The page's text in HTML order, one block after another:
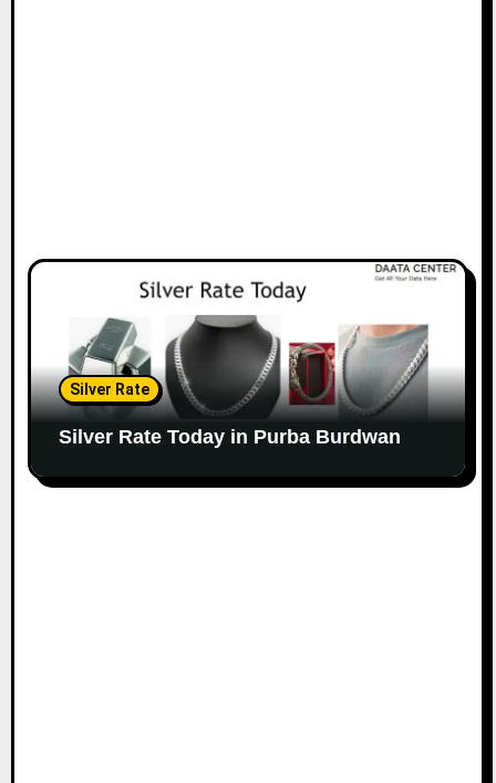
Silver Rate
Silver Rate Today in Purba Burdwan